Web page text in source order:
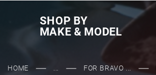
SHOP BY
MAKE & MODEL
HOME FOR BRAVO ...